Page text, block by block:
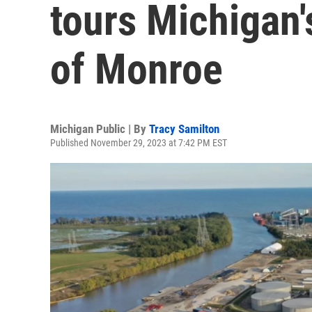
tours
of Monroe
Michigan Public | By Tracy Samilton
Published November 29, 2023 at 7:42 PM EST